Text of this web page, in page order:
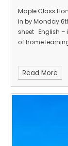
Maple Class
in by Monday
sheet English –
of home
Read More